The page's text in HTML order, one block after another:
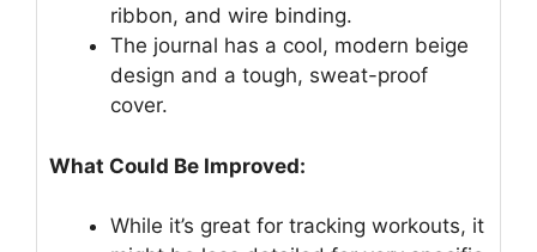
ribbon, and wire binding.
The journal has a cool, modern beige
design and a tough, sweat-proof
cover.
What Could Be Improved:
While it’s great for tracking workouts, it